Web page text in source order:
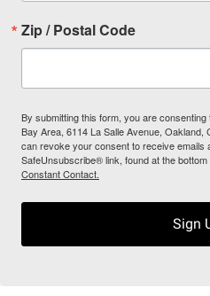
Zip / Postal Code
By submitting this form, you are
Bay Area, 6114 La Salle Avenue, Oakland,
can revoke your consent to receive emails
SafeUnsubscribe® link, found at the bottom
Constant Contact.
Sign